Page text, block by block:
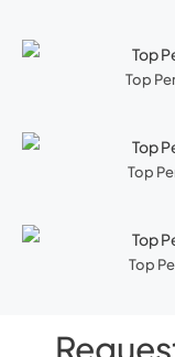
Top
Top
Top